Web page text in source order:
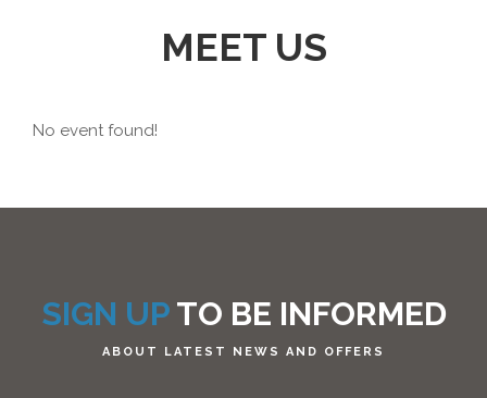
MEET US
No event found!
SIGN UPTO BE INFORMED
ABOUT LATEST NEWS AND OFFERS